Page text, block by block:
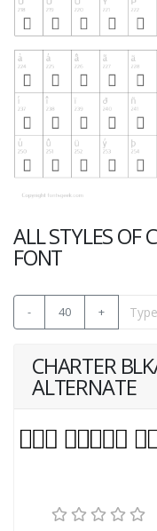
ALL STYLES OF
FONT
- 40 +
CHARTER
ALTERNATE